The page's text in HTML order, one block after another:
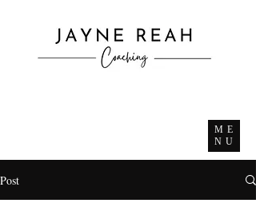
ME
NU
Post